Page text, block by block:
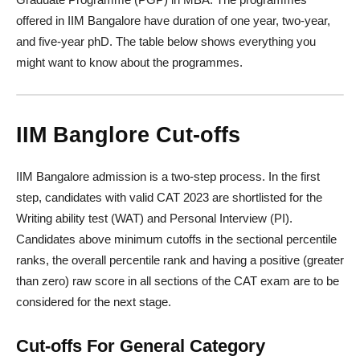
offered in IIM Bangalore have duration of one year, two-year,
and five-year phD. The table below shows everything you
might want to know about the programmes.
IIM Banglore Cut-offs
IIM Bangalore admission is a two-step process. In the first
step, candidates with valid CAT 2023 are shortlisted for the
Writing ability test (WAT) and Personal Interview (PI).
Candidates above minimum cutoffs in the sectional percentile
ranks, the overall percentile rank and having a positive (greater
than zero) raw score in all sections of the CAT exam are to be
considered for the next stage.
Cut-offs For General Category